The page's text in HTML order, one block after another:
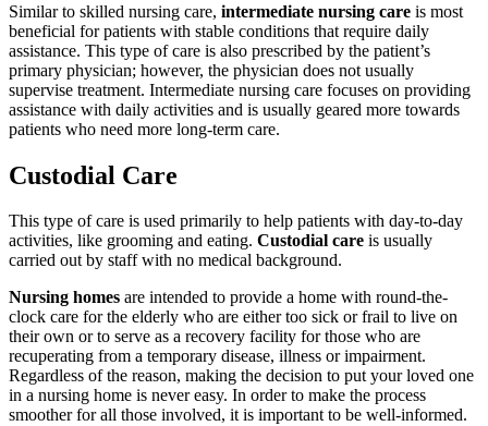
Similar to skilled nursing care, intermediate nursing care is most
beneficial for patients with stable conditions that require daily
assistance. This type of care is also prescribed by the patient’s
primary physician; however, the physician does not usually
supervise treatment. Intermediate nursing care focuses on providing
assistance with daily activities and is usually geared more towards
patients who need more long-term care.
Custodial Care
This type of care is used primarily to help patients with day-to-day
activities, like grooming and eating. Custodial care is usually
carried out by staff with no medical background.
Nursing homes are intended to provide a home with round-the-
clock care for the elderly who are either too sick or frail to live on
their own or to serve as a recovery facility for those who are
recuperating from a temporary disease, illness or impairment.
Regardless of the reason, making the decision to put your loved one
in a nursing home is never easy. In order to make the process
smoother for all those involved, it is important to be well-informed.